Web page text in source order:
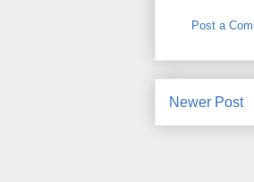
Post a
Newer Post